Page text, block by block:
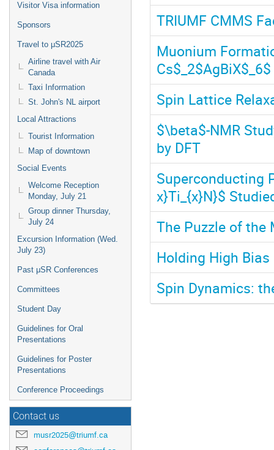
Visitor Visa information
Sponsors
Travel to μSR2025
Airline travel with Air
Canada
Taxi Information
St. John's NL airport
Local Attractions
Tourist Information
Map of downtown
Social Events
Welcome Reception
Monday, July 21
Group dinner Thursday,
July 24
Excursion Information (Wed.
July 23)
Past μSR Conferences
Committees
Student Day
Guidelines for Oral
Presentations
Guidelines for Poster
Presentations
Conference Proceedings
Contact us
musr2025@triumf.ca
TRIUMF CMMS
Muonium
Spin Lattice
$\beta$-NMR
by DFT
Superconducting
x}Ti_{x}N}$
The Puzzle of the
Holding High Bias
Spin Dynamics: